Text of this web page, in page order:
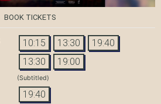
BOOK TICKETS
10:15 13:30 19:40
13:30 19:00
(Subtitled)
19:40